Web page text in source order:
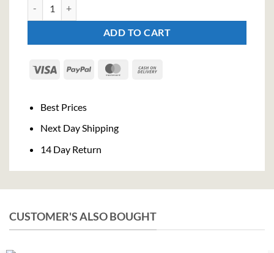
ADD TO CART
Visa PayPal MasterCard
Best Prices
Next Day Shipping
14 Day Return
CUSTOMER'S ALSO BOUGHT